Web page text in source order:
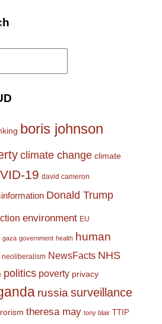
boris johnson
climate change climate
19 david cameron
Donald Trump
environment EU
gaza government health human
neoliberalism NewsFacts NHS
politics poverty privacy
russiasurveillance
theresa may tony blair TTIP